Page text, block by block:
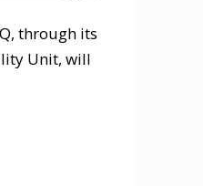
through its
Unit, will